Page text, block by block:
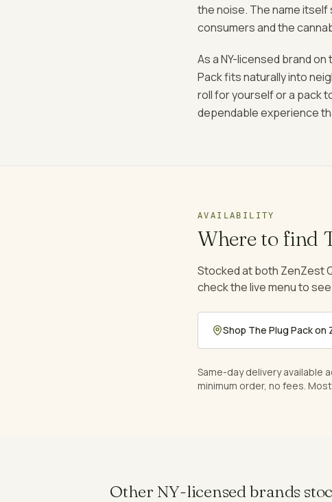
the noise. The name
consumers and the
As a NY-licensed brand
Pack fits naturally into
roll for yourself or a pack
dependable experience
AVAILABILITY
Where to find
Stocked at both ZenZest
check the live menu to
Shop The Plug Packon
Same-day delivery available
minimum order, no fees.
Other NY-licensed brands